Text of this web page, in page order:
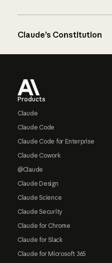
Claude’s Constitution
Products
Claude
Claude Code
Claude Code for Enterprise
Claude Cowork
@Claude
Claude Design
Claude Science
Claude Security
Claude for Chrome
Claude for Slack
Claude for Microsoft 365